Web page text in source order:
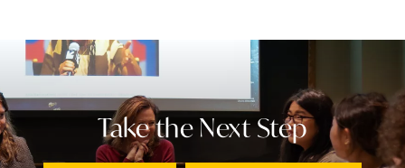
Take the Next Step